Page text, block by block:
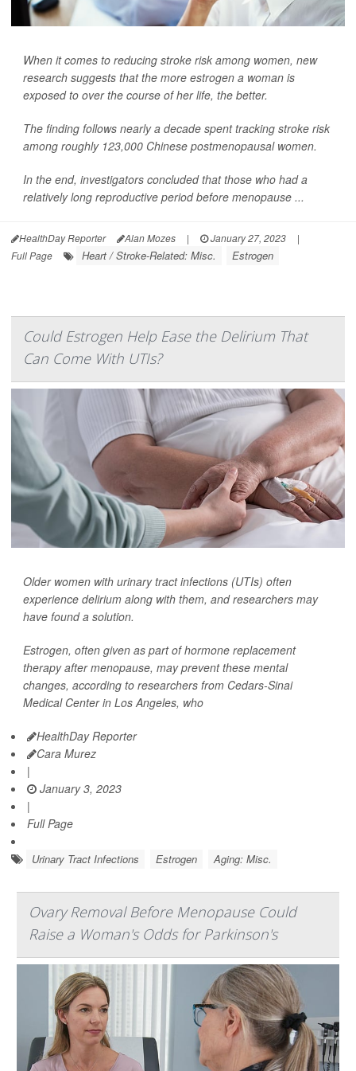
When it comes to reducing stroke risk among women, new
research suggests that the more estrogen a woman is
exposed to over the course of her life, the better.
The finding follows nearly a decade spent tracking stroke risk
among roughly 123,000 Chinese postmenopausal women.
In the end, investigators concluded that those who had a
relatively long reproductive period before menopause ...
HealthDay Reporter Alan Mozes | January 27, 2023
|
Full Page
Heart / Stroke-Related: Misc. Estrogen
Could Estrogen Help Ease the Delirium That
Can Come With UTIs?
Older women with urinary tract infections (UTIs) often
experience delirium along with them, and researchers may
have found a solution.
Estrogen, often given as part of hormone replacement
therapy after menopause, may prevent these mental
changes, according to researchers from Cedars-Sinai
Medical Center in Los Angeles, who
HealthDay Reporter
Cara Murez
|
January 3, 2023
|
Full Page
Urinary Tract Infections Estrogen Aging: Misc.
Ovary Removal Before Menopause Could
Raise a Woman's Odds for Parkinson's